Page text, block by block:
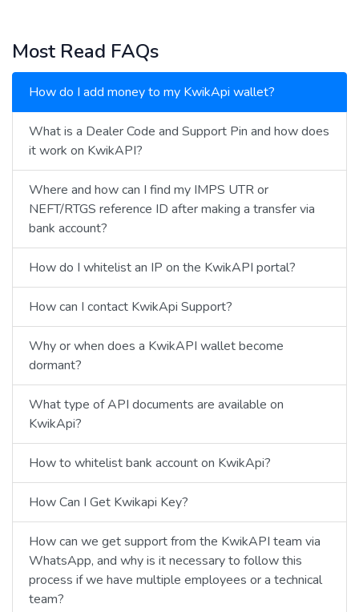
Most Read FAQs
How do I add money to my KwikApi wallet?
What is a Dealer Code and Support Pin and how does
it work on KwikAPI?
Where and how can I find my IMPS UTR or
NEFT/RTGS reference ID after making a transfer via
bank account?
How do I whitelist an IP on the KwikAPI portal?
How can I contact KwikApi Support?
Why or when does a KwikAPI wallet become
dormant?
What type of API documents are available on
KwikApi?
How to whitelist bank account on KwikApi?
How Can I Get Kwikapi Key?
How can we get support from the KwikAPI team via
WhatsApp, and why is it necessary to follow this
process if we have multiple employees or a technical
team?